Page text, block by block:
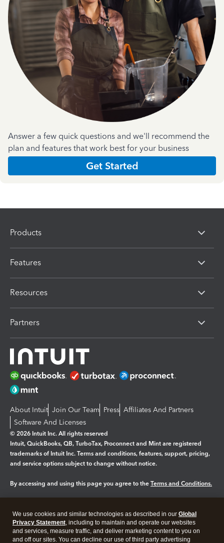
Answer a few quick questions and we'll recommend the
plan and features that work best for your business
Get Started
Products
Features
Resources
Partners
About Intuit Join Our Team Press Affiliates And Partners
Software And Licenses
© 2026 Intuit Inc. All rights reserved
Intuit, QuickBooks, QB, TurboTax, Proconnect and Mint are registered
trademarks of Intuit Inc. Terms and conditions, features, support, pricing,
and service options subject to change without notice.
By accessing and using this page you agree to the Terms and Conditions.
Legal Privacy Security
We use cookies and similar technologies as described in our Global
Privacy Statement, including to maintain and operate our websites
and services, measure traffic, and deliver marketing content to you on
and off our sites. You can decline our use of third party advertising